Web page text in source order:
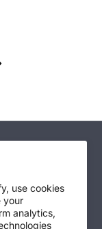
use cookies
your
analytics,